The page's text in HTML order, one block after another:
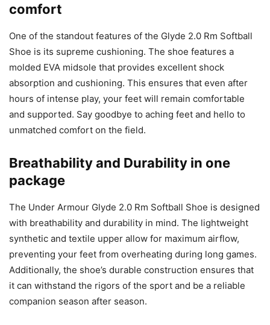
comfort
One of the standout features of the Glyde 2.0 Rm Softball
Shoe is its supreme cushioning. The shoe features a
molded EVA midsole that provides excellent shock
absorption and cushioning. This ensures that even after
hours of intense play, your feet will remain comfortable
and supported. Say goodbye to aching feet and hello to
unmatched comfort on the field.
Breathability and Durability in one
package
The Under Armour Glyde 2.0 Rm Softball Shoe is designed
with breathability and durability in mind. The lightweight
synthetic and textile upper allow for maximum airflow,
preventing your feet from overheating during long games.
Additionally, the shoe’s durable construction ensures that
it can withstand the rigors of the sport and be a reliable
companion season after season.